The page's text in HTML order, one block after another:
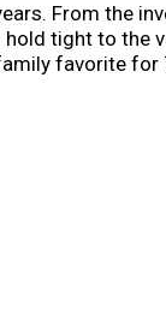
From the
tight to the
favorite for